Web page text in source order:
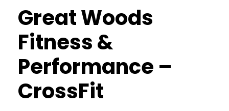
Great Woods
Fitness &
Performance –
CrossFit